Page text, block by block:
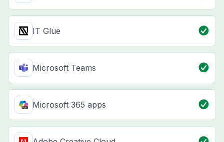
IT Glue
Microsoft Teams
Microsoft 365 apps